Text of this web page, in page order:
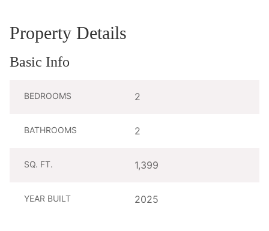
Property Details
Basic Info
BEDROOMS 2
BATHROOMS 2
SQ. FT. 1,399
YEAR BUILT 2025